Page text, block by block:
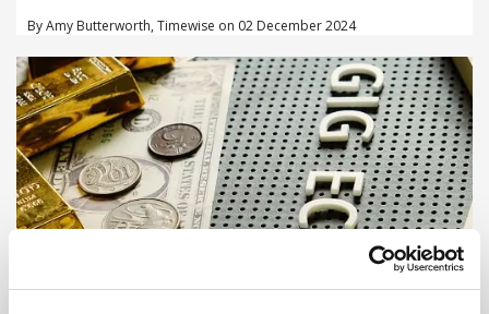
By Amy Butterworth, Timewise on 02 December 2024